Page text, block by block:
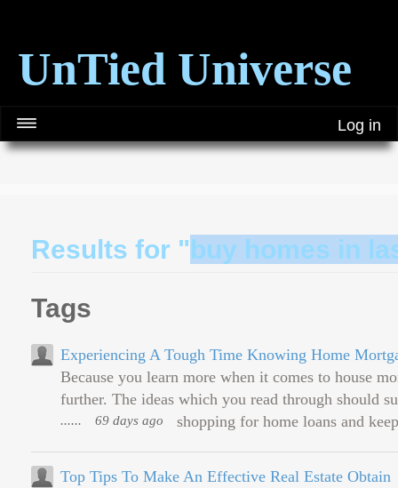
UnTied Universe
Log in
Results for "buy homes in
Tags
Experiencing A Tough Time Knowing Home
Because you learn more when it comes to house
further. The ideas which you read through should
shopping for home loans and
...... 69 days ago
Top Tips To Make An Effective Real Estate Obtain